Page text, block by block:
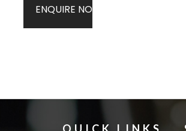
ENQUIRE NOW